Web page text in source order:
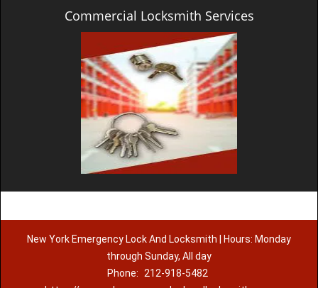
Commercial Locksmith Services
New York Emergency Lock And Locksmith | Hours: Monday
through Sunday, All day
Phone:
212-918-5482